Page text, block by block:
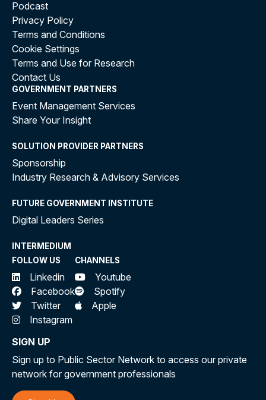
Podcast
Privacy Policy
Terms and Conditions
Cookie Settings
Terms and Use for Research
Contact Us
GOVERNMENT PARTNERS
Event Management Services
Share Your Insight
SOLUTION PROVIDER PARTNERS
Sponsorship
Industry Research & Advisory Services
FUTURE GOVERNMENT INSTITUTE
Digital Leaders Series
INTERMEDIUM
FOLLOW US
Linkedin
Facebook
Twitter
Instagram
CHANNELS
Youtube
Spotify
Apple
SIGN UP
Sign up to Public Sector Network to access our private
network for government professionals